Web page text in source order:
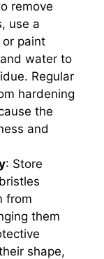
remove
use a
or paint
water to
Regular
hardening
the
and
: Store
from
them
shape,